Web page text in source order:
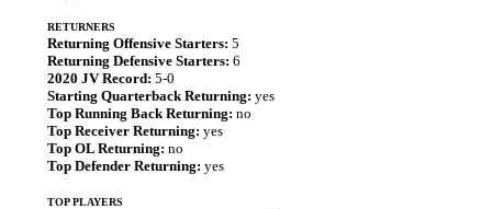
RETURNERS
Returning Offensive Starters: 5
Returning Defensive Starters: 6
2020 JV Record: 5-0
Starting Quarterback Returning: yes
Top Running Back Returning: no
Top Receiver Returning: yes
Top OL Returning: no
Top Defender Returning: yes
TOP PLAYERS